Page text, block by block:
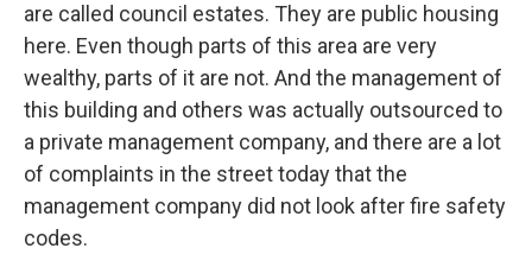
are called council estates. They are public housing
here. Even though parts of this area are very
wealthy, parts of it are not. And the management of
this building and others was actually outsourced to
a private management company, and there are a lot
of complaints in the street today that the
management company did not look after fire safety
codes.